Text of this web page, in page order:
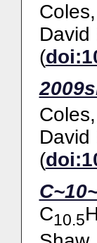
David
(
David
(
C10.5H